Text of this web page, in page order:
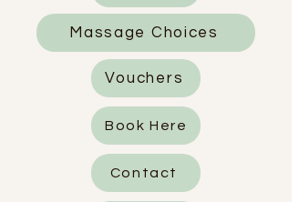
Massage Choices
Vouchers
Book Here
Contact